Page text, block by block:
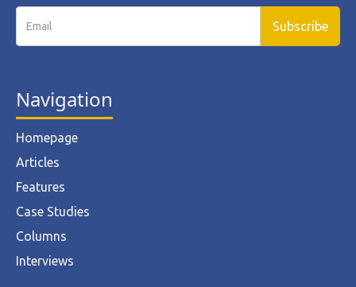
Navigation
Homepage
Articles
Features
Case Studies
Columns
Interviews